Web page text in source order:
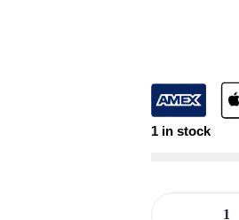
1 in stock